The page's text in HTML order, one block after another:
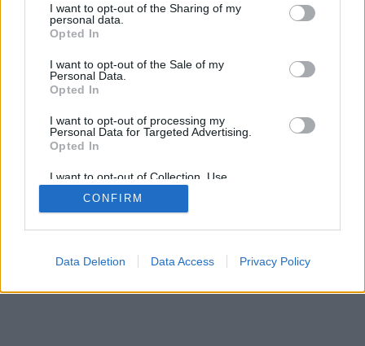
not limited to your visit or usage behaviour. You may click to
grant or deny consent to Google and its third-party tags to
use your data for below specified purposes in below Google
consent section.
I want to opt-out of the Sharing of my
personal data.
Opted In
I want to opt-out of the Sale of my
Personal Data.
Opted In
I want to opt-out of processing my
Personal Data for Targeted Advertising.
Opted In
I want to opt-out of Collection, Use,
Retention, Sale, and/or Sharing of my
Personal Data that Is Unrelated with the
Purposes for which it was collected.
Google consents
CONFIRM
Data Deletion Data Access Privacy Policy